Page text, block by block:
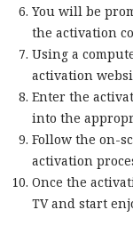
You will be
the activation
Using a
activation
Enter the
into the
Follow the on-
activation
Once the
TV and start